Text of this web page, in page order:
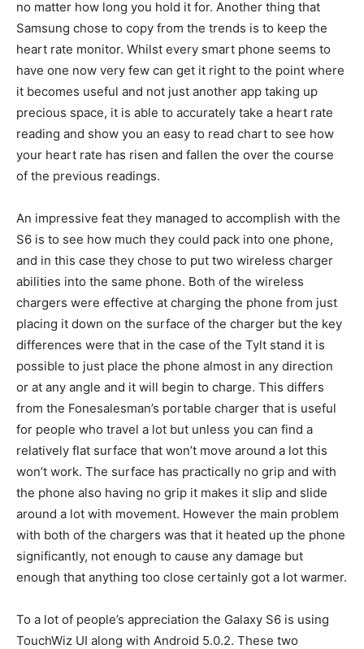
no matter how long you hold it for. Another thing that
Samsung chose to copy from the trends is to keep the
heart rate monitor. Whilst every smart phone seems to
have one now very few can get it right to the point where
it becomes useful and not just another app taking up
precious space, it is able to accurately take a heart rate
reading and show you an easy to read chart to see how
your heart rate has risen and fallen the over the course
of the previous readings.
An impressive feat they managed to accomplish with the
S6 is to see how much they could pack into one phone,
and in this case they chose to put two wireless charger
abilities into the same phone. Both of the wireless
chargers were effective at charging the phone from just
placing it down on the surface of the charger but the key
differences were that in the case of the Tylt stand it is
possible to just place the phone almost in any direction
or at any angle and it will begin to charge. This differs
from the Fonesalesman’s portable charger that is useful
for people who travel a lot but unless you can find a
relatively flat surface that won’t move around a lot this
won’t work. The surface has practically no grip and with
the phone also having no grip it makes it slip and slide
around a lot with movement. However the main problem
with both of the chargers was that it heated up the phone
significantly, not enough to cause any damage but
enough that anything too close certainly got a lot warmer.
To a lot of people’s appreciation the Galaxy S6 is using
TouchWiz UI along with Android 5.0.2. These two